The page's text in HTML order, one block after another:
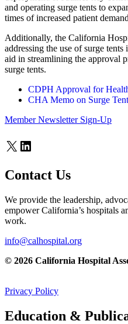
and operating surge tents to
times of increased patient
Additionally, the California
addressing the use of surge tents
aid in streamlining the approval
surge tents.
CDPH Approval for
CHA Memo on Surge
Member Newsletter Sign-Up
X LinkedIn
Contact Us
We provide the leadership,
empower California’s hospitals
work.
info@calhospital.org
© 2026 California Hospital
Privacy Policy
Education &